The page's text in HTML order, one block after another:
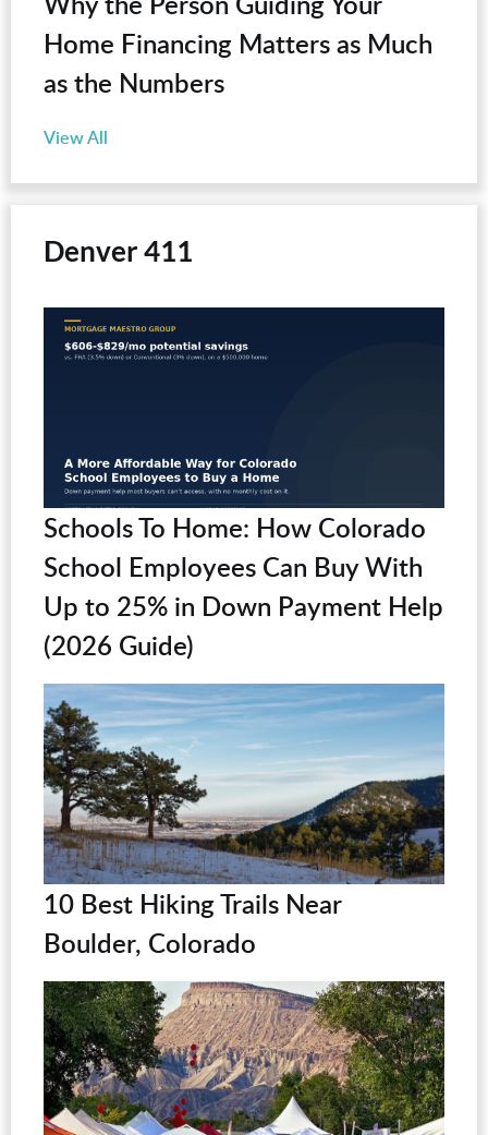
Home Financing Matters as Much
as the Numbers
View All
Denver 411
Schools To Home: How Colorado
School Employees Can Buy With
Up to 25% in Down Payment Help
(2026 Guide)
10 Best Hiking Trails Near
Boulder, Colorado